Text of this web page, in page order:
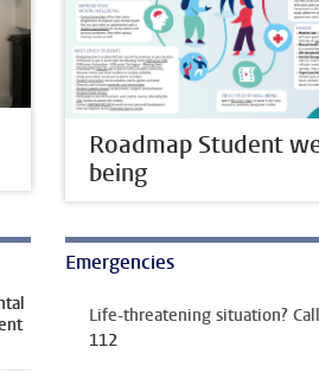
Roadmap Student
being
Emergencies
Life-threatening situation? Call
112